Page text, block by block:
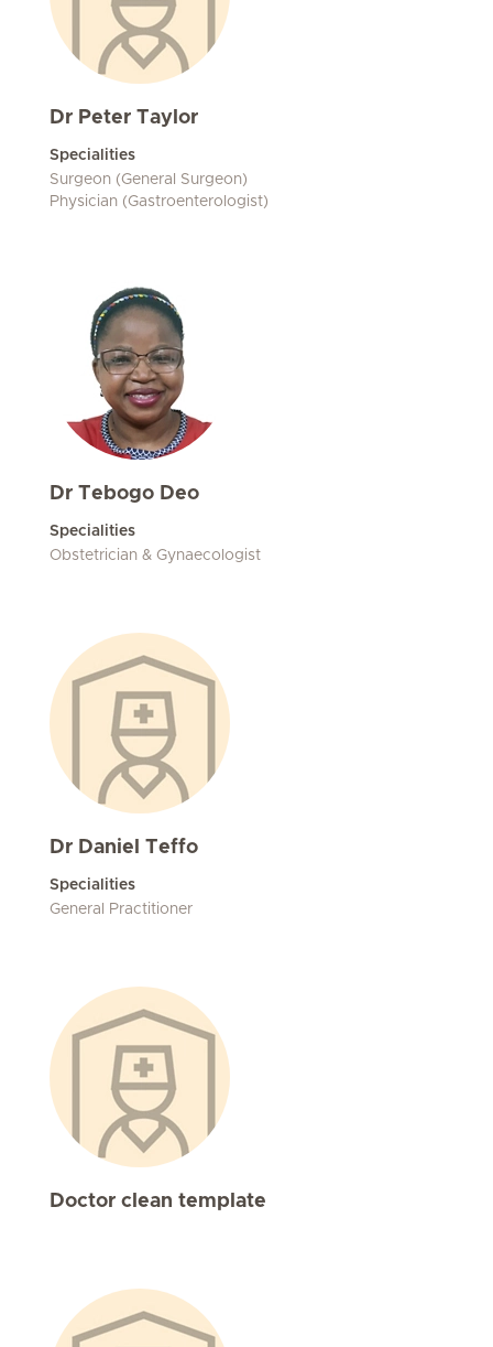
Dr Peter Taylor
Specialities
Surgeon (General Surgeon)
Physician (Gastroenterologist)
Dr Tebogo Deo
Specialities
Obstetrician & Gynaecologist
Dr Daniel Teffo
Specialities
General Practitioner
Doctor clean template